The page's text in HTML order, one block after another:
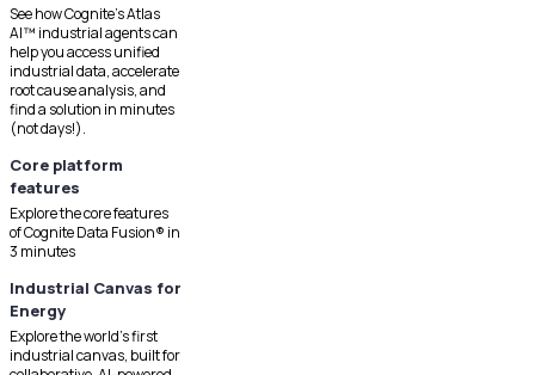
See how Cognite's Atlas
AI™ industrial agents can
help you access unified
industrial data, accelerate
root cause analysis, and
find a solution in minutes
(not days!).
Core platform
features
Explore the core features
of Cognite Data Fusion® in
3 minutes
Industrial Canvas for
Energy
Explore the world's first
industrial canvas, built for